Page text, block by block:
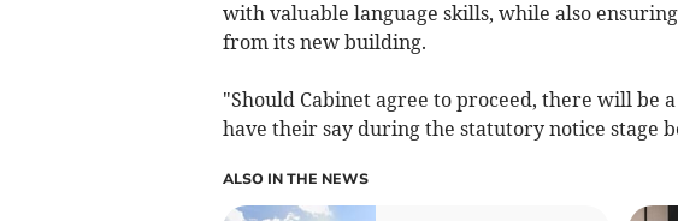
with valuable language skills, while also
from its new building.
"Should Cabinet agree to proceed, there will
have their say during the statutory notice stage
ALSO IN THE NEWS